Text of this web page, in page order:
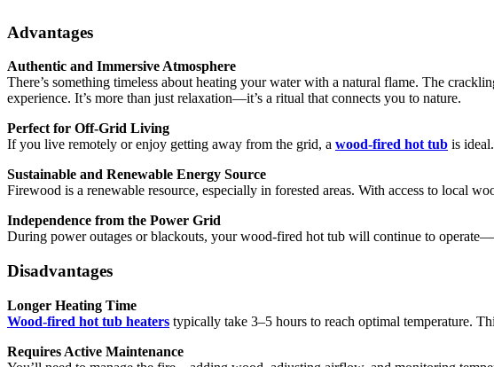
Advantages
Authentic and Immersive Atmosphere
There’s something timeless about heating your water with a natural flame. The
experience. It’s more than just relaxation—it’s a ritual that connects you to nature.
Perfect for Off-Grid Living
If you live remotely or enjoy getting away from the grid, a wood-fired hot tub is
Sustainable and Renewable Energy Source
Firewood is a renewable resource, especially in forested areas. With access to local
Independence from the Power Grid
During power outages or blackouts, your wood-fired hot tub will continue to
Disadvantages
Longer Heating Time
Wood-fired hot tub heaters typically take 3–5 hours to reach optimal temperature.
Requires Active Maintenance